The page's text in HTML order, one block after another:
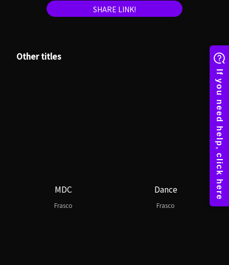
SHARE LINK!
Other titles
MDC
Frasco
Dance
Frasco